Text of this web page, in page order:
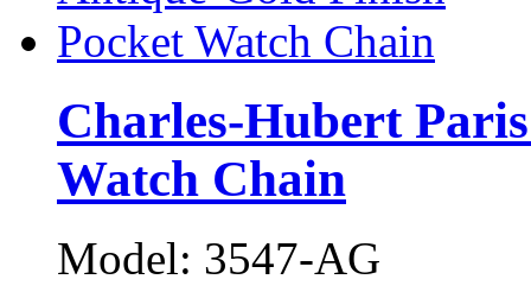
Charles-Hubert
Watch Chain
Model: 3547-AG